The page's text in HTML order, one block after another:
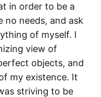
in order to be a
no needs, and ask
of myself. I
view of
objects, and
my existence. It
striving to be